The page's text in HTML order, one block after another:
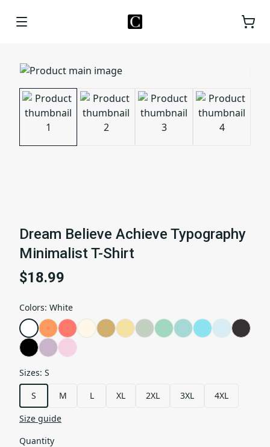
Dream Believe Achieve Typography
Minimalist T-Shirt
$18.99
Colors: White
Sizes: S
S
M L XL 2XL 3XL
4XL
Size guide
Quantity